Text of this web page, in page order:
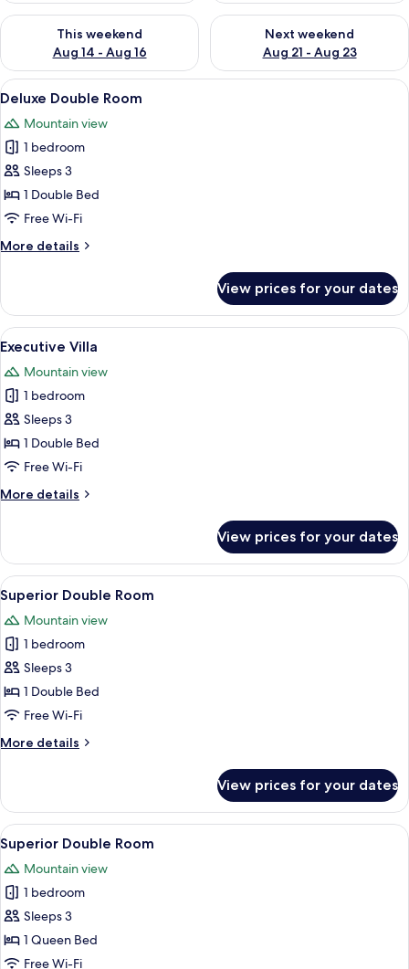
This weekend
Aug 14 - Aug 16
Check availability for this weekend Aug 14 - Aug 16
Next weekend
Aug 21 - Aug 23
Check availability for next
View
all
photos
for
Deluxe
Double
Room
A hotel room with a wooden floor, a
4
Deluxe Double Room
Mountain view
1 bedroom
Sleeps 3
1 Double Bed
Free Wi-Fi
More details
More
Double
Room
View prices for your dates
View
all
photos
for
Executive
Villa
A bedroom with a wooden ceiling, a
8
Executive Villa
Mountain view
1 bedroom
Sleeps 3
1 Double Bed
Free Wi-Fi
More details
More
Villa
View prices for your dates
View
all
photos
for
Superior
Double
Room
A spacious hotel room with a large
2
Superior Double Room
Mountain view
1 bedroom
Sleeps 3
1 Double Bed
Free Wi-Fi
More details
More
Double
Room
View prices for your dates
View
all
photos
for
Superior
Double
Room
A hotel room with a wooden ceiling,
1
Superior Double Room
Mountain view
1 bedroom
Sleeps 3
1 Queen Bed
Free Wi-Fi